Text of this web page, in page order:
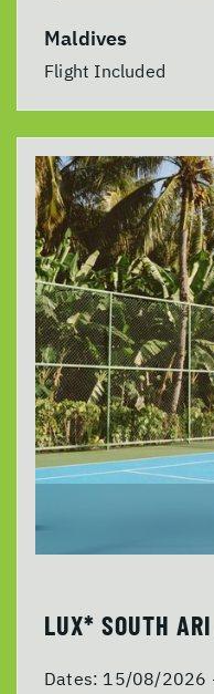
Maldives
Flight Included
LUX* SOUTH
Dates: 15/08/2026